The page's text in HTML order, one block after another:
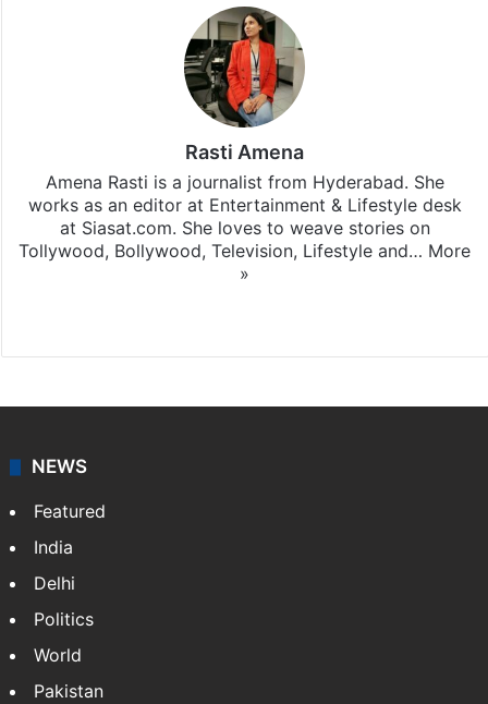
Rasti Amena
Amena Rasti is a journalist from Hyderabad. She
works as an editor at Entertainment & Lifestyle desk
at Siasat.com. She loves to weave stories on
Tollywood, Bollywood, Television, Lifestyle and… More
»
NEWS
Featured
India
Delhi
Politics
World
Pakistan